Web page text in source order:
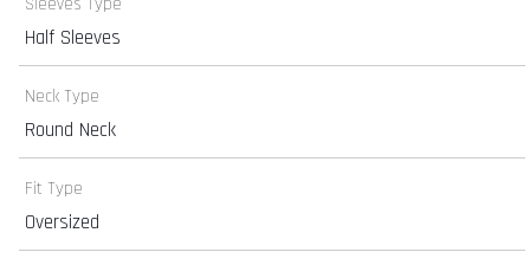
Half Sleeves
Neck Type
Round Neck
Fit Type
Oversized